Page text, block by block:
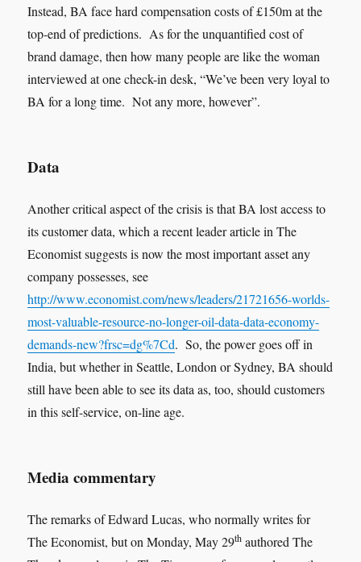
Instead, BA face hard compensation costs of £150m at the
top-end of predictions. As for the unquantified cost of
brand damage, then how many people are like the woman
interviewed at one check-in desk, “We’ve been very loyal to
BA for a long time. Not any more, however”.
Data
Another critical aspect of the crisis is that BA lost access to
its customer data, which a recent leader article in The
Economist suggests is now the most important asset any
company possesses, see
http://www.economist.com/news/leaders/21721656-worlds-
most-valuable-resource-no-longer-oil-data-data-economy-
demands-new?frsc=dg%7Cd. So, the power goes off in
India, but whether in Seattle, London or Sydney, BA should
still have been able to see its data as, too, should customers
in this self-service, on-line age.
Media commentary
The remarks of Edward Lucas, who normally writes for
The Economist, but on Monday, May 29th authored The